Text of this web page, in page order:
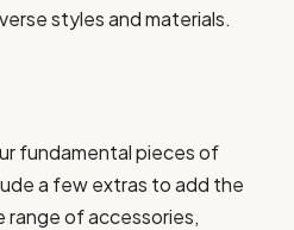
styles and materials.
fundamental pieces of
a few extras to add the
range of accessories,